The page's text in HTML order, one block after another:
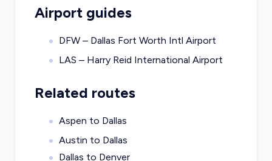
Airport guides
DFW – Dallas Fort Worth Intl Airport
LAS – Harry Reid International Airport
Related routes
Aspen to Dallas
Austin to Dallas
Dallas to Denver